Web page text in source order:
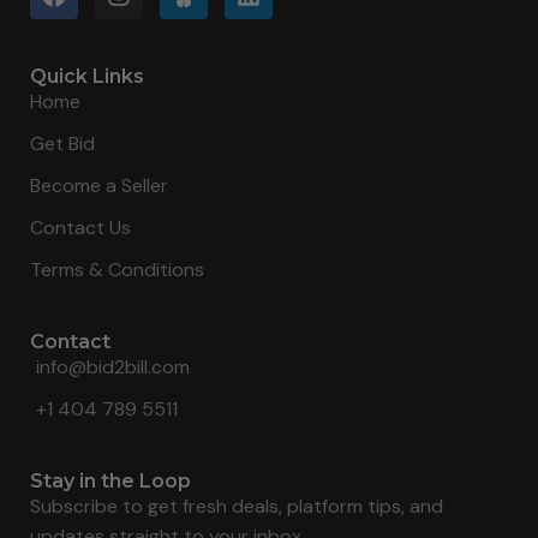
Quick Links
Home
Get Bid
Become a Seller
Contact Us
Terms & Conditions
Contact
info@bid2bill.com
+1 404 789 5511
Stay in the Loop
Subscribe to get fresh deals, platform tips, and